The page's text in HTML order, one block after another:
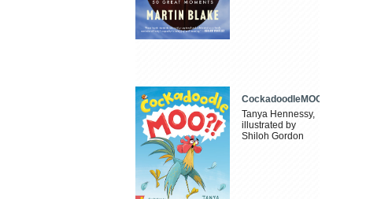
CockadoodleMOO
Tanya Hennessy,
illustrated by
Shiloh Gordon